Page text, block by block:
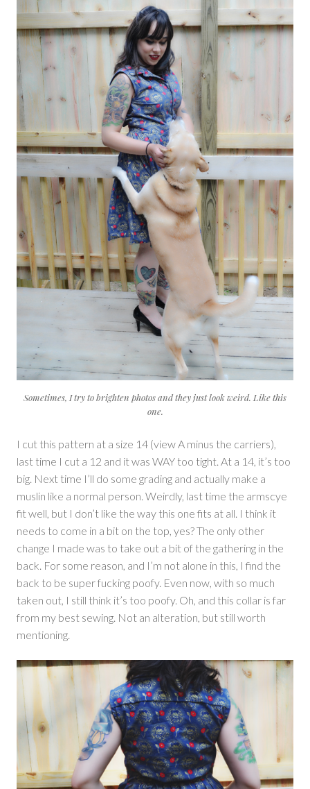
Sometimes, I try to brighten photos and they just look weird. Like this
one.
I cut this pattern at a size 14 (view A minus the carriers),
last time I cut a 12 and it was WAY too tight. At a 14, it’s too
big. Next time I’ll do some grading and actually make a
muslin like a normal person. Weirdly, last time the armscye
fit well, but I don’t like the way this one fits at all. I think it
needs to come in a bit on the top, yes? The only other
change I made was to take out a bit of the gathering in the
back. For some reason, and I’m not alone in this, I find the
back to be super fucking poofy. Even now, with so much
taken out, I still think it’s too poofy. Oh, and this collar is far
from my best sewing. Not an alteration, but still worth
mentioning.